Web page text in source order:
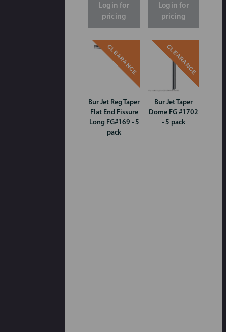
Login for
pricing
Login for
pricing
CLEARANCE
Bur Jet Reg Taper
Flat End Fissure
Long FG#169 - 5
pack
CLEARANCE
Bur Jet Taper
Dome FG #1702
- 5 pack